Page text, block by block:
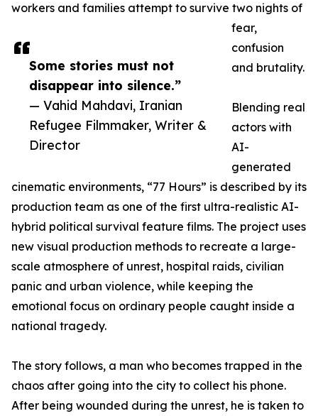
Some stories must not
disappear into silence.”
— Vahid Mahdavi, Iranian
Refugee Filmmaker, Writer &
Director
workers and families attempt to survive two nights of
fear,
confusion
and brutality.
Blending real
actors with
AI-
generated
cinematic environments, “77 Hours” is described by its
production team as one of the first ultra-realistic AI-
hybrid political survival feature films. The project uses
new visual production methods to recreate a large-
scale atmosphere of unrest, hospital raids, civilian
panic and urban violence, while keeping the
emotional focus on ordinary people caught inside a
national tragedy.
The story follows, a man who becomes trapped in the
chaos after going into the city to collect his phone.
After being wounded during the unrest, he is taken to